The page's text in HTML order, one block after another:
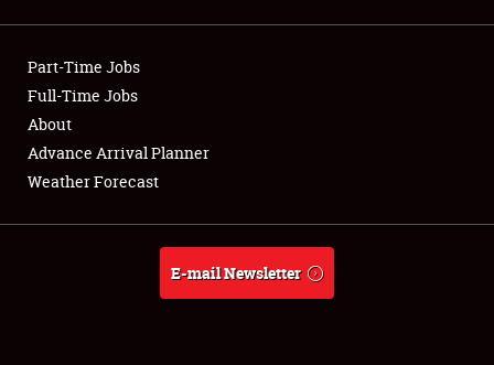
Club Relations
Full-Time Jobs
About
Weather Forecast
Part-Time Jobs
Full-Time Jobs
About
Advance Arrival Planner
Weather Forecast
E-mail Newsletter